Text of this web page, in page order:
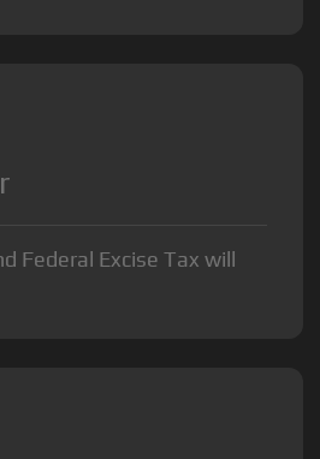
Federal Excise Tax will